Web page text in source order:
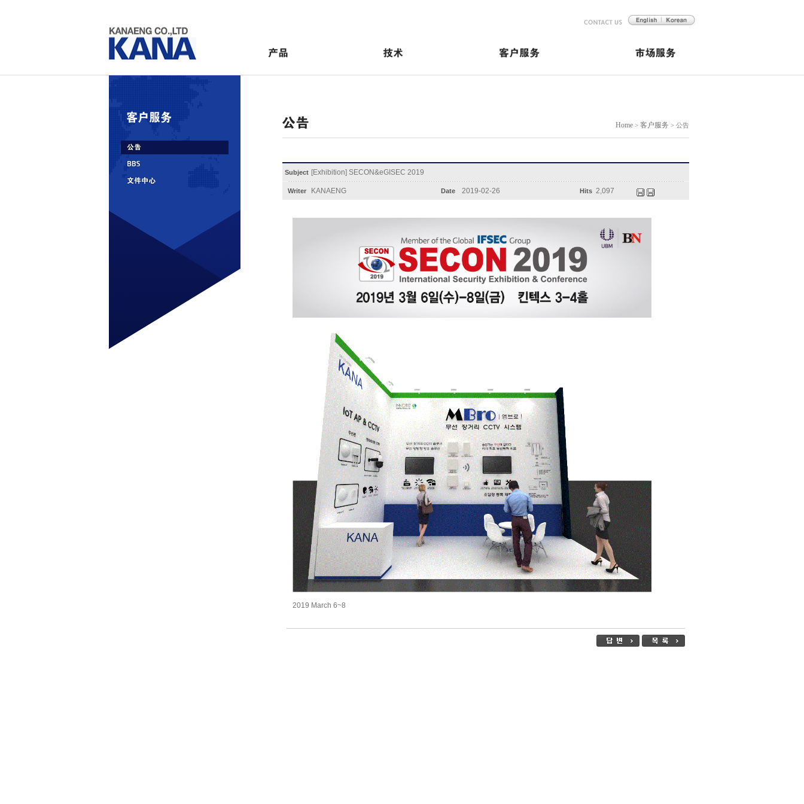
Home > 客户服务 > 公告
Subject [Exhibition] SECON&eGISEC 2019
Writer KANAENG Date 2019-02-26 Hits 2,097
2019 March 6~8